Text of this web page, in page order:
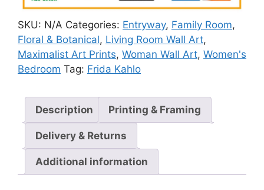
SKU: N/A Categories: Entryway, Family Room,
Floral & Botanical, Living Room Wall Art,
Maximalist Art Prints, Woman Wall Art, Women's
Bedroom Tag: Frida Kahlo
Description Printing & Framing
Delivery & Returns
Additional information